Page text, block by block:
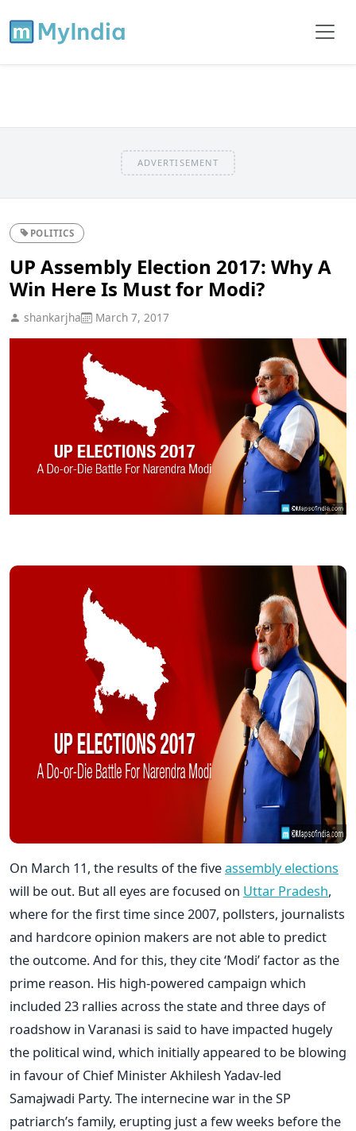
ADVERTISEMENT
POLITICS
UP Assembly Election 2017: Why A
Win Here Is Must for Modi?
shankarjha March 7, 2017
On March 11, the results of the fiveassembly elections
will be out. But all eyes are focused on Uttar Pradesh,
where for the first time since 2007, pollsters, journalists
and hardcore opinion makers are not able to predict
the outcome. And for this, they cite ‘Modi’ factor as the
prime reason. His high-powered campaign which
included 23 rallies across the state and three days of
roadshow in Varanasi is said to have impacted hugely
the political wind, which initially appeared to be blowing
in favour of Chief Minister Akhilesh Yadav-led
Samajwadi Party. The internecine war in the SP
patriarch’s family, erupting just a few weeks before the